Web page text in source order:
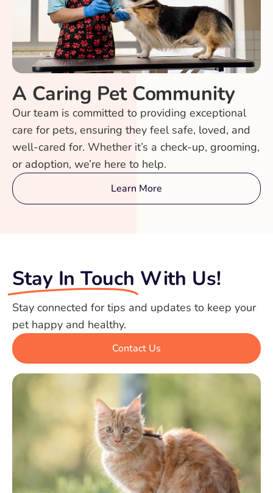
A Caring Pet Community
Our team is committed to providing exceptional
care for pets, ensuring they feel safe, loved, and
well-cared for. Whether it’s a check-up, grooming,
or adoption, we’re here to help.
Learn More
Stay In Touch With Us!
Stay connected for tips and updates to keep your
pet happy and healthy.
Contact Us